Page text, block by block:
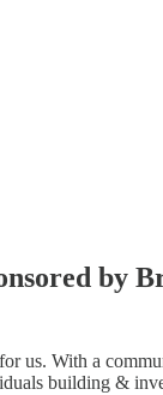
by
us. With a
building &